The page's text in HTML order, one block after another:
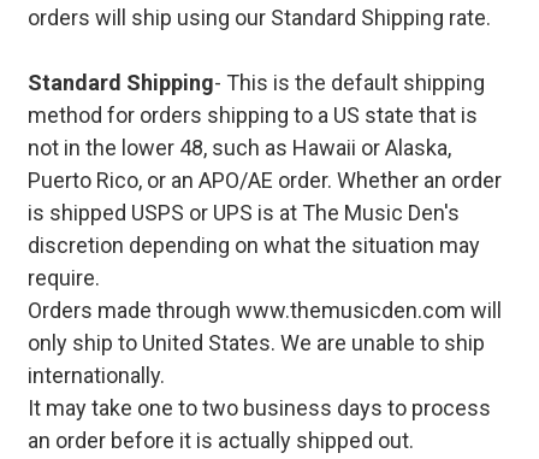
orders will ship using our Standard Shipping rate.
Standard Shipping- This is the default shipping
method for orders shipping to a US state that is
not in the lower 48, such as Hawaii or Alaska,
Puerto Rico, or an APO/AE order. Whether an order
is shipped USPS or UPS is at The Music Den's
discretion depending on what the situation may
require.
Orders made through www.themusicden.com will
only ship to United States. We are unable to ship
internationally.
It may take one to two business days to process
an order before it is actually shipped out.